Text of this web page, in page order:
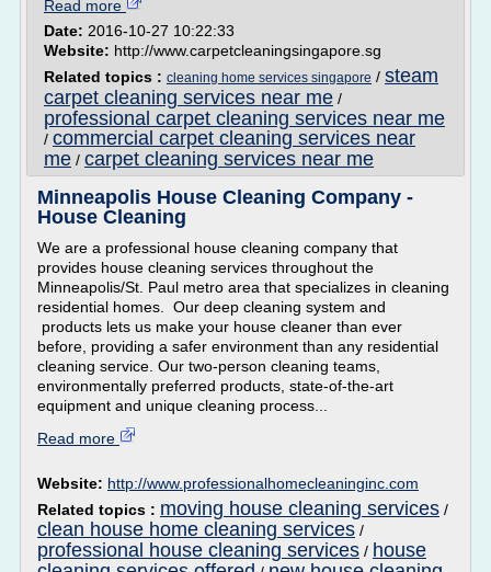
Read more
Date: 2016-10-27 10:22:33
Website: http://www.carpetcleaningsingapore.sg
Related topics : cleaning home services singapore / steam
carpet cleaning services near me /
professional carpet cleaning services near me
/ commercial carpet cleaning services near
me / carpet cleaning services near me
Minneapolis House Cleaning Company -
House Cleaning
We are a professional house cleaning company that
provides house cleaning services throughout the
Minneapolis/St. Paul metro area that specializes in cleaning
residential homes. Our deep cleaning system and
products lets us make your house cleaner than ever
before, providing a safer environment than any residential
cleaning service. Our two-person cleaning teams,
environmentally preferred products, state-of-the-art
equipment and unique cleaning process...
Read more
Website: http://www.professionalhomecleaninginc.com
Related topics : moving house cleaning services /
clean house home cleaning services /
professional house cleaning services / house